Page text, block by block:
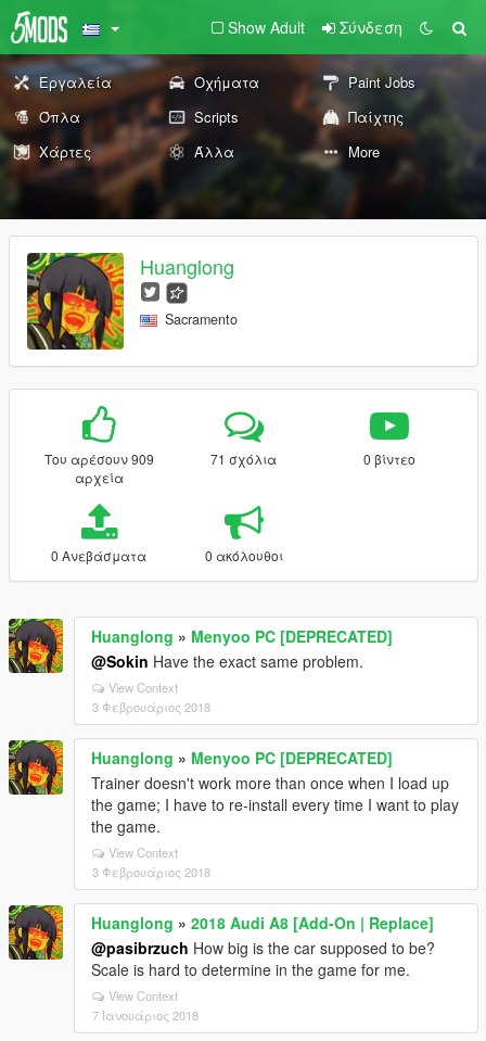
Show Adult Σύνδεση
Εργαλεία Οχήματα
Paint Jobs
Όπλα
Scripts
Παίχτης
Χάρτες
Άλλα More
Huanglong
Sacramento
Του αρέσουν 909
αρχεία
71 σχόλια 0 βίντεο
0 Ανεβάσματα 0 ακόλουθοι
Huanglong » Menyoo PC [DEPRECATED]
@Sokin Have the exact same problem.
View Context
3 Φεβρουάριος 2018
Huanglong » Menyoo PC [DEPRECATED]
Trainer doesn't work more than once when I load up
the game; I have to re-install every time I want to play
the game.
View Context
3 Φεβρουάριος 2018
Huanglong » 2018 Audi A8 [Add-On | Replace]
@pasibrzuch How big is the car supposed to be?
Scale is hard to determine in the game for me.
View Context
7 Ιανουάριος 2018